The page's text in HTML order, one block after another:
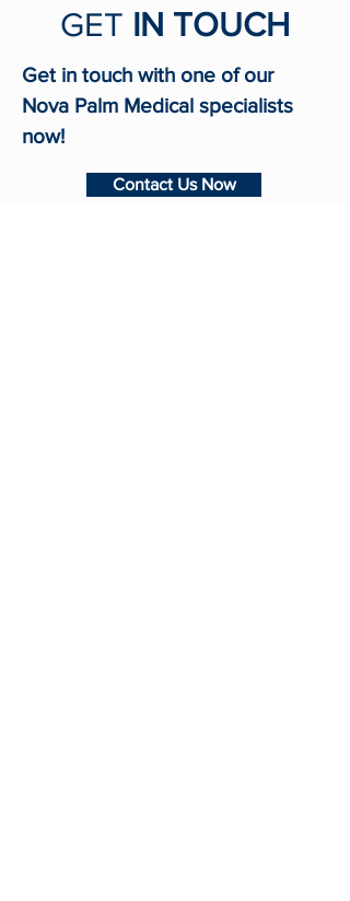
GET IN TOUCH
Get in touch with one of our
Nova Palm Medical specialists
now!
Contact Us Now